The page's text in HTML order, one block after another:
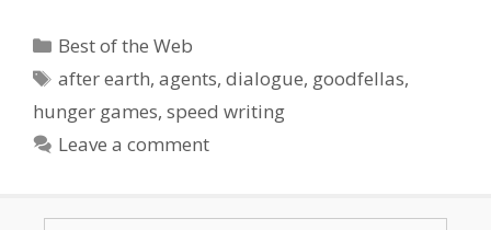
Categories
Best of the Web
Tags
after earth,agents,dialogue, goodfellas,
hunger games, speed writing
Leave a comment